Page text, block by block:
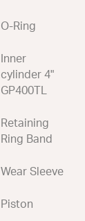
O-Ring
Inner
cylinder 4"
GP400TL
Retaining
Ring Band
Wear Sleeve
Piston